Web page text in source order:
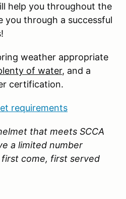
help you throughout the
you through a successful
weather appropriate
of water, and a
certification.
requirements
that meets SCCA
a limited number
come, first served